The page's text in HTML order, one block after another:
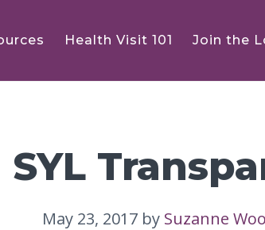
Health Visit 101 Join the
SYL
May 23, 2017 by Suzanne